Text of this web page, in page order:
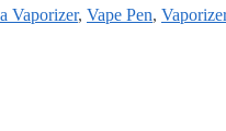
Vaporizer, Vape Pen,